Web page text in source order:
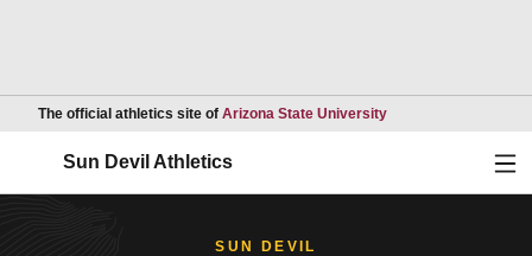
The official athletics site of Arizona State UniversityOpens in a new
Sun Devil Athletics
SUN DEVIL